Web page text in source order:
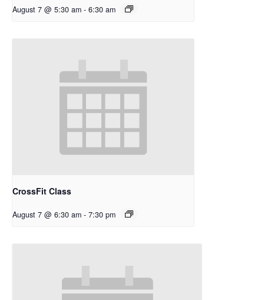
August 7 @ 5:30 am - 6:30 am
CrossFit Class
August 7 @ 6:30 am - 7:30 pm